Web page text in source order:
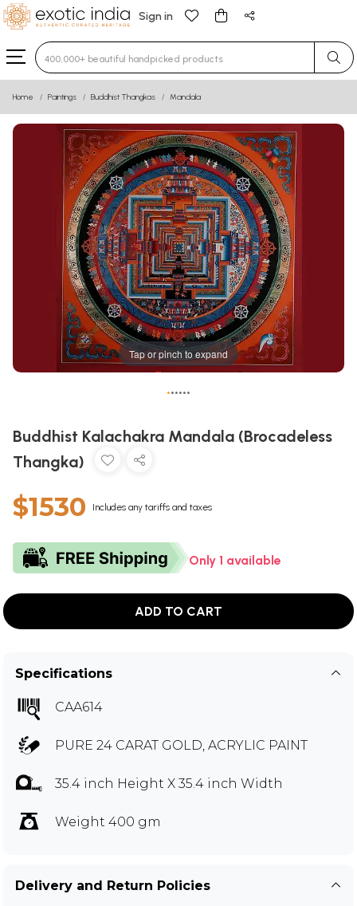
Sign in
Type 3 or more characters for results.
Home Paintings Buddhist Thangkas Mandala
Tap or pinch to expand
••••••
Buddhist Kalachakra Mandala (Brocadeless
Thangka)
$1530 Includes any tariffs and taxes
Only 1 available
ADD TO CART
Specifications
CAA614
PURE 24 CARAT GOLD, ACRYLIC PAINT
35.4 inch Height X 35.4 inch Width
Weight 400 gm
Delivery and Return Policies